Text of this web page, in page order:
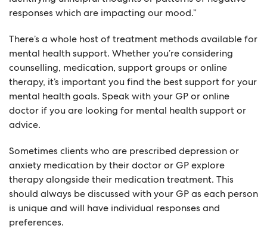
responses which are impacting our mood.”
There’s a whole host of treatment methods available for
mental health support. Whether you’re considering
counselling, medication, support groups or online
therapy, it’s important you find the best support for your
mental health goals. Speak with your GP or online
doctor if you are looking for mental health support or
advice.
Sometimes clients who are prescribed depression or
anxiety medication by their doctor or GP explore
therapy alongside their medication treatment. This
should always be discussed with your GP as each person
is unique and will have individual responses and
preferences.